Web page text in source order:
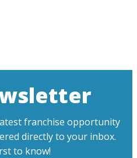
franchise opportunity
directly to your inbox.
to know!